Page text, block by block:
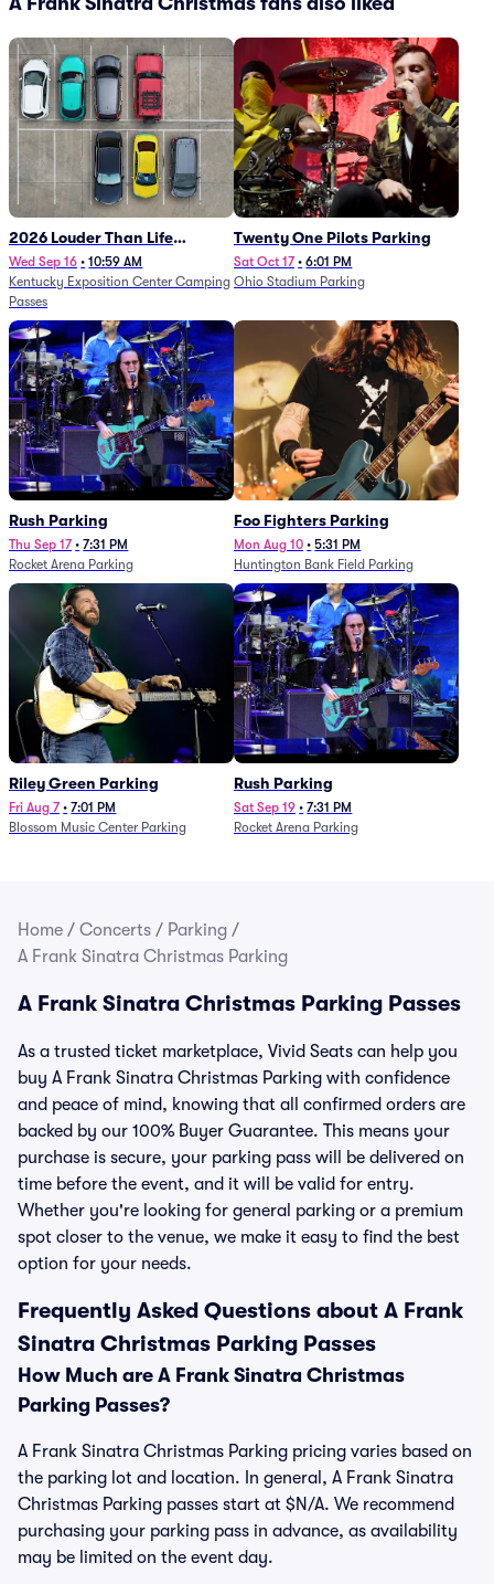
2026 Louder Than Life
Festival - 5 Day Camping
Passes (9/16 - 9/20)
Wed Sep 16 • 10:59 AM
Kentucky Exposition Center Camping
Passes
Twenty One Pilots Parking
Sat Oct 17 • 6:01 PM
Ohio Stadium Parking
Rush Parking
Thu Sep 17 • 7:31 PM
Rocket Arena Parking
Foo Fighters Parking
Mon Aug 10 • 5:31 PM
Huntington Bank Field Parking
Riley Green Parking
Fri Aug 7 • 7:01 PM
Blossom Music Center Parking
Rush Parking
Sat Sep 19 • 7:31 PM
Rocket Arena Parking
Home / Concerts / Parking /
A Frank Sinatra Christmas Parking
A Frank Sinatra Christmas Parking Passes
As a trusted ticket marketplace, Vivid Seats can help you
buy A Frank Sinatra Christmas Parking with confidence
and peace of mind, knowing that all confirmed orders are
backed by our 100% Buyer Guarantee. This means your
purchase is secure, your parking pass will be delivered on
time before the event, and it will be valid for entry.
Whether you're looking for general parking or a premium
spot closer to the venue, we make it easy to find the best
option for your needs.
Frequently Asked Questions about A Frank
Sinatra Christmas Parking Passes
How Much are A Frank Sinatra Christmas
Parking Passes?
A Frank Sinatra Christmas Parking pricing varies based on
the parking lot and location. In general, A Frank Sinatra
Christmas Parking passes start at $N/A. We recommend
purchasing your parking pass in advance, as availability
may be limited on the event day.